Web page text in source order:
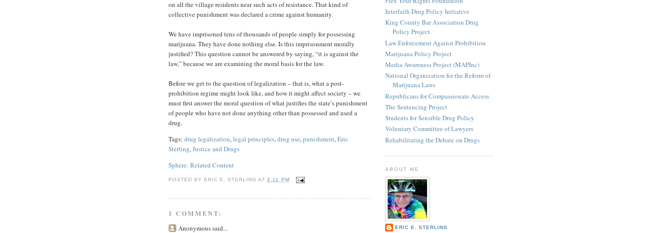
on all the village residents near such acts of resistance. That kind of
collective punishment was declared a crime against humanity.
We have imprisoned tens of thousands of people simply for possessing
marijuana. They have done nothing else. Is this imprisonment morally
justified? This question cannot be answered by saying, “it is against the
law,” because we are examining the moral basis for the law.
Before we get to the question of legalization – that is, what a post-
prohibition regime might look like, and how it might affect society – we
must first answer the moral question of what justifies the state’s punishment
of people who have not done anything other than possessed and used a
drug.
Tags: drug legalization,legal principles,drug use,punishment,Eric
Sterling,Justice and Drugs
Sphere: Related Content
POSTED BY ERIC E. STERLING AT3:11 PM
1 COMMENT:
Anonymous said...
Interfaith Drug Policy Initiative
King County Bar Association Drug
Policy Project
Law Enforcement Against Prohibition
Marijuana Policy Project
Media Awareness Project (MAPInc)
National Organization for the Reform of
Marijuana Laws
Republicans for Compassionate Access
The Sentencing Project
Students for Sensible Drug Policy
Voluntary Committee of Lawyers
Rehabilitating the Debate on Drugs
ABOUT ME
ERIC E. STERLING